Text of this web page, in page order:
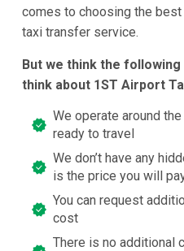
comes to choosing the
taxi transfer service.
But we think the
think about 1ST Airport
We operate around
ready to travel
We don’t have any
is the price you will
You can request
cost
There is no additional